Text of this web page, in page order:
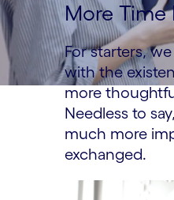
More Time
For starters,
with the
more
Needless to
much more
exchanged.